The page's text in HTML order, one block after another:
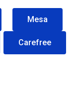
Mesa
Carefree